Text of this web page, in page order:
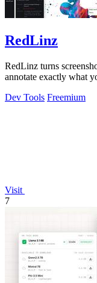
RedLinz
RedLinz turns
annotate exactly what
Dev Tools Freemium
Visit
7